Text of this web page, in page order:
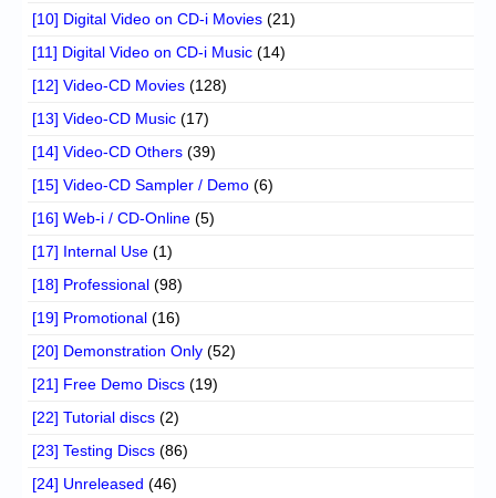
[10] Digital Video on CD-i Movies (21)
[11] Digital Video on CD-i Music (14)
[12] Video-CD Movies (128)
[13] Video-CD Music (17)
[14] Video-CD Others (39)
[15] Video-CD Sampler / Demo (6)
[16] Web-i / CD-Online (5)
[17] Internal Use (1)
[18] Professional (98)
[19] Promotional (16)
[20] Demonstration Only (52)
[21] Free Demo Discs (19)
[22] Tutorial discs (2)
[23] Testing Discs (86)
[24] Unreleased (46)